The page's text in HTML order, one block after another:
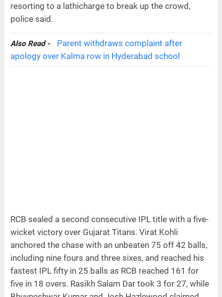
resorting to a lathicharge to break up the crowd,
police said.
Also Read -
Parent withdraws complaint after
apology over Kalma row in Hyderabad school
RCB sealed a second consecutive IPL title with a five-
wicket victory over Gujarat Titans. Virat Kohli
anchored the chase with an unbeaten 75 off 42 balls,
including nine fours and three sixes, and reached his
fastest IPL fifty in 25 balls as RCB reached 161 for
five in 18 overs. Rasikh Salam Dar took 3 for 27, while